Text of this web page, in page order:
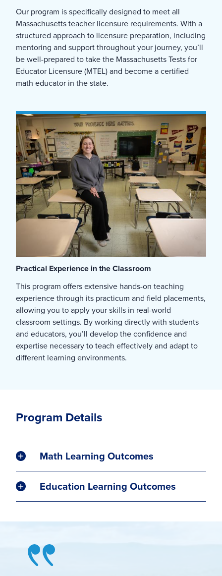
Our program is specifically designed to meet all
Massachusetts teacher licensure requirements. With a
structured approach to licensure preparation, including
mentoring and support throughout your journey, you’ll
be well-prepared to take the Massachusetts Tests for
Educator Licensure (MTEL) and become a certified
math educator in the state.
Practical Experience in the Classroom
This program offers extensive hands-on teaching
experience through its practicum and field placements,
allowing you to apply your skills in real-world
classroom settings. By working directly with students
and educators, you’ll develop the confidence and
expertise necessary to teach effectively and adapt to
different learning environments.
Program Details
Math Learning Outcomes
Education Learning Outcomes